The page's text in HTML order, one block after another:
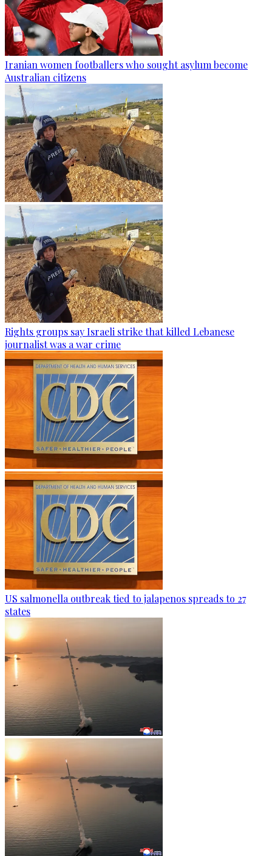
Iranian women footballers who sought asylum become
Australian citizens
Rights groups say Israeli strike that killed Lebanese
journalist was a war crime
US salmonella outbreak tied to jalapenos spreads to 27
states